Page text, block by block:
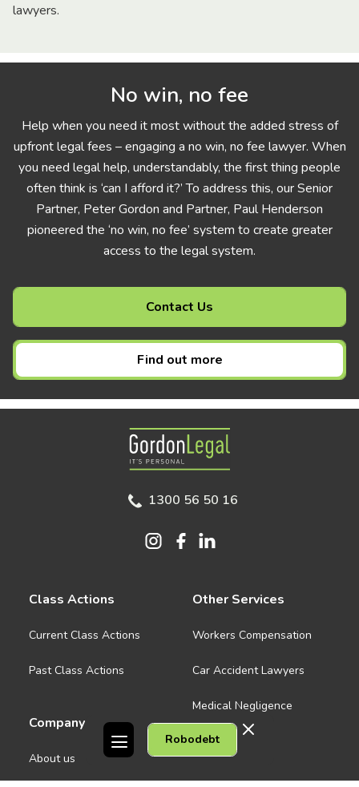
lawyers.
No win, no fee
Help when you need it most without the added stress of
upfront legal fees – engaging a no win, no fee lawyer. When
you need legal help, understandably, the first thing people
often think is ‘can I afford it?’ To address this, our Senior
Partner, Peter Gordon and Partner, Paul Henderson
pioneered the ‘no win, no fee’ system to create greater
access to the legal system.
Contact Us
Find out more
Robodebt
Gordon Legal
1300 56 50 16
Class Actions
Current Class Actions
Past Class Actions
Company
About us
Other Services
Workers Compensation
Car Accident Lawyers
Medical Negligence
See all